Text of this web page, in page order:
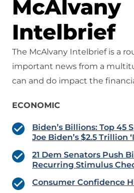
McAlvany
Intelbrief
The McAlvany Intelbrief is a
important news from a
can and do impact the
ECONOMIC
Biden’s Billions: Top 45
Joe Biden’s $2.5 Trillion
21 Dem Senators Push
Recurring Stimulus
Consumer Confidence